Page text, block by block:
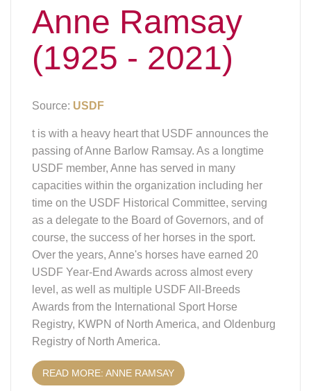
Anne Ramsay
(1925 - 2021)
Source: USDF
t is with a heavy heart that USDF announces the
passing of Anne Barlow Ramsay. As a longtime
USDF member, Anne has served in many
capacities within the organization including her
time on the USDF Historical Committee, serving
as a delegate to the Board of Governors, and of
course, the success of her horses in the sport.
Over the years, Anne's horses have earned 20
USDF Year-End Awards across almost every
level, as well as multiple USDF All-Breeds
Awards from the International Sport Horse
Registry, KWPN of North America, and Oldenburg
Registry of North America.
READ MORE: ANNE RAMSAY